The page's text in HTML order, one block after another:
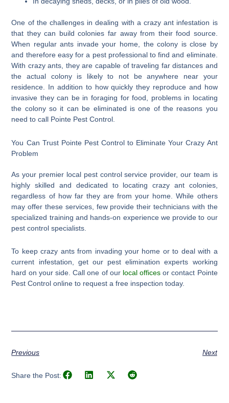
One of the challenges in dealing with a crazy ant infestation is
that they can build colonies far away from their food source.
When regular ants invade your home, the colony is close by
and therefore easy for a pest professional to find and eliminate.
With crazy ants, they are capable of traveling far distances and
the actual colony is likely to not be anywhere near your
residence. In addition to how quickly they reproduce and how
invasive they can be in foraging for food, problems in locating
the colony so it can be eliminated is one of the reasons you
need to call Pointe Pest Control.
You Can Trust Pointe Pest Control to Eliminate Your Crazy Ant
Problem
As your premier local pest control service provider, our team is
highly skilled and dedicated to locating crazy ant colonies,
regardless of how far they are from your home. While others
may offer these services, few provide their technicians with the
specialized training and hands-on experience we provide to our
pest control specialists.
To keep crazy ants from invading your home or to deal with a
current infestation, get our pest elimination experts working
hard on your side. Call one of our local offices or contact Pointe
Pest Control online to request a free inspection today.
Previous Next
Share the Post: